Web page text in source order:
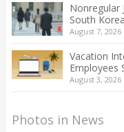
Nonregular
South
August 7, 2026
Vacation
Employees
August 3, 2026
Photos in News